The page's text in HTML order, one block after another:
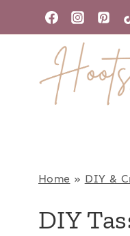
to
Home » DIY &
DIY